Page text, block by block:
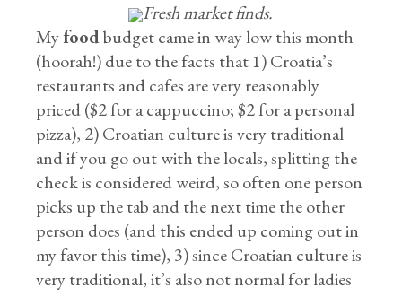
Fresh market finds.
Myfoodbudget came in way low this month
(hoorah!) due to the facts that 1) Croatia’s
restaurants and cafes are very reasonably
priced ($2 for a cappuccino; $2 for a personal
pizza), 2) Croatian culture is very traditional
and if you go out with the locals, splitting the
check is considered weird, so often one person
picks up the tab and the next time the other
person does (and this ended up coming out in
my favor this time), 3) since Croatian culture is
very traditional, it’s also not normal for ladies